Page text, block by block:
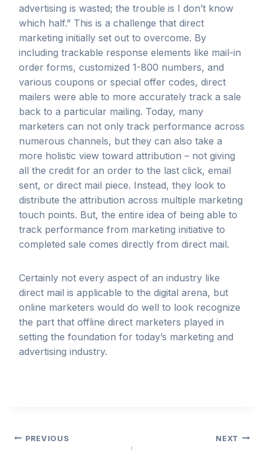
advertising is wasted; the trouble is I don’t know
which half.” This is a challenge that direct
marketing initially set out to overcome. By
including trackable response elements like mail-in
order forms, customized 1-800 numbers, and
various coupons or special offer codes, direct
mailers were able to more accurately track a sale
back to a particular mailing. Today, many
marketers can not only track performance across
numerous channels, but they can also take a
more holistic view toward attribution – not giving
all the credit for an order to the last click, email
sent, or direct mail piece. Instead, they look to
distribute the attribution across multiple marketing
touch points. But, the entire idea of being able to
track performance from marketing initiative to
completed sale comes directly from direct mail.
Certainly not every aspect of an industry like
direct mail is applicable to the digital arena, but
online marketers would do well to look recognize
the part that offline direct marketers played in
setting the foundation for today’s marketing and
advertising industry.
Post
PREVIOUS NEXT